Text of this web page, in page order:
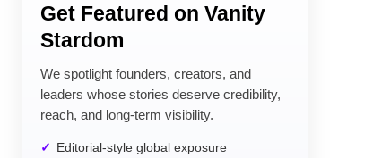
Get Featured on Vanity
Stardom
We spotlight founders, creators, and
leaders whose stories deserve credibility,
reach, and long-term visibility.
Editorial-style global exposure